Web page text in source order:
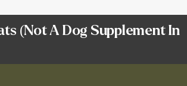
(Not A Dog Supplement In